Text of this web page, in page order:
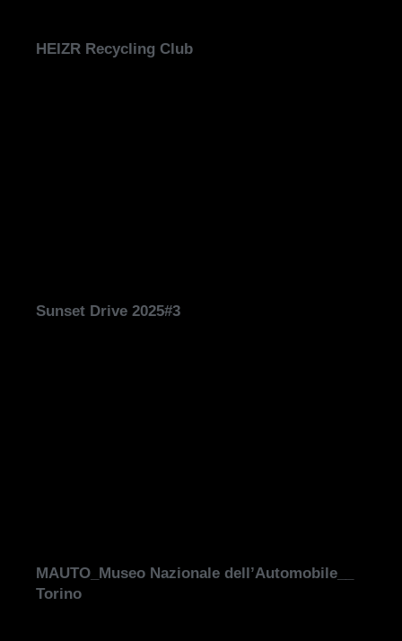
HEIZR Recycling Club
Sunset Drive 2025#3
MAUTO_Museo Nazionale dell’Automobile__
Torino